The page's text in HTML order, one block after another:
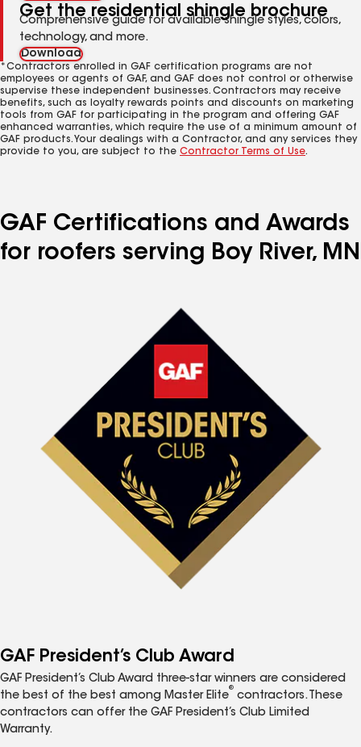
Get the residential shingle brochure
Comprehensive guide for available shingle styles, colors,
technology, and more.
Download
*Contractors enrolled in GAF certification programs are not
employees or agents of GAF, and GAF does not control or otherwise
supervise these independent businesses. Contractors may receive
benefits, such as loyalty rewards points and discounts on marketing
tools from GAF for participating in the program and offering GAF
enhanced warranties, which require the use of a minimum amount of
GAF products. Your dealings with a Contractor, and any services they
provide to you, are subject to the Contractor Terms of Use.
GAF Certifications and Awards
for roofers serving Boy River, MN
GAF President’s Club Award
GAF President’s Club Award three-star winners are considered
the best of the best among Master Elite
®
contractors. These
contractors can offer the GAF President’s Club Limited
Warranty.